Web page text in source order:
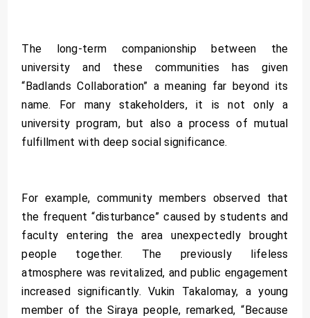
The long-term companionship between the
university and these communities has given
“Badlands Collaboration” a meaning far beyond its
name. For many stakeholders, it is not only a
university program, but also a process of mutual
fulfillment with deep social significance.
For example, community members observed that
the frequent “disturbance” caused by students and
faculty entering the area unexpectedly brought
people together. The previously lifeless
atmosphere was revitalized, and public engagement
increased significantly. Vukin Takalomay, a young
member of the Siraya people, remarked, “Because